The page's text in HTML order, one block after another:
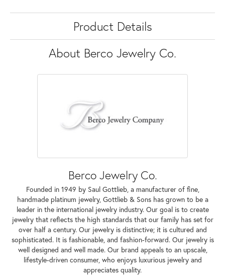
Product Details
About Berco Jewelry Co.
Berco Jewelry Co.
Founded in 1949 by Saul Gottlieb, a manufacturer of fine,
handmade platinum jewelry, Gottlieb & Sons has grown to be a
leader in the international jewelry industry. Our goal is to create
jewelry that reflects the high standards that our family has set for
over half a century. Our jewelry is distinctive; it is cultured and
sophisticated. It is fashionable, and fashion-forward. Our jewelry is
well designed and well made. Our brand appeals to an upscale,
lifestyle-driven consumer, who enjoys luxurious jewelry and
appreciates quality.